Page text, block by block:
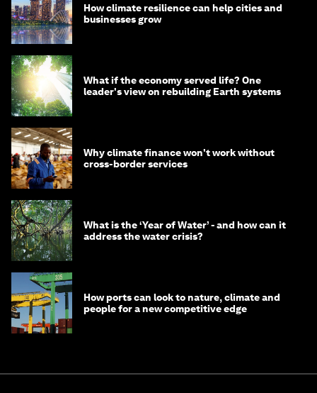
How climate resilience can help cities and
businesses grow
What if the economy served life? One
leader's view on rebuilding Earth systems
Why climate finance won't work without
cross-border services
What is the ‘Year of Water’ - and how can it
address the water crisis?
How ports can look to nature, climate and
people for a new competitive edge